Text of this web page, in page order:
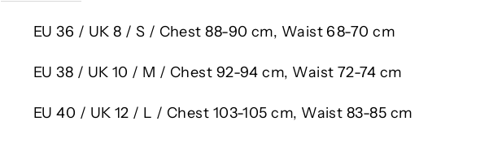
EU 36 / UK 8 / S / Chest 88-90 cm, Waist 68-70 cm
EU 38 / UK 10 / M / Chest 92-94 cm, Waist 72-74 cm
EU 40 / UK 12 / L / Chest 103-105 cm, Waist 83-85 cm